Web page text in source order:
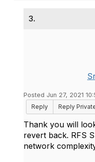
3.
Posted Jun 27, 2021
Reply
Reply
Thank you will
revert back. RFS
network